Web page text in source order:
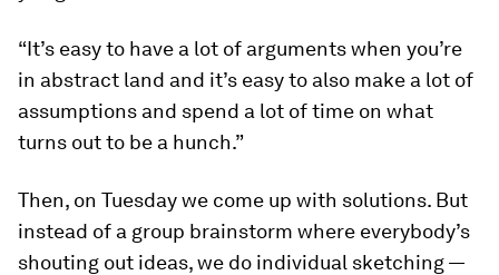
“It’s easy to have a lot of arguments when you’re
in abstract land and it’s easy to also make a lot of
assumptions and spend a lot of time on what
turns out to be a hunch.”
Then, on Tuesday we come up with solutions. But
instead of a group brainstorm where everybody’s
shouting out ideas, we do individual sketching —